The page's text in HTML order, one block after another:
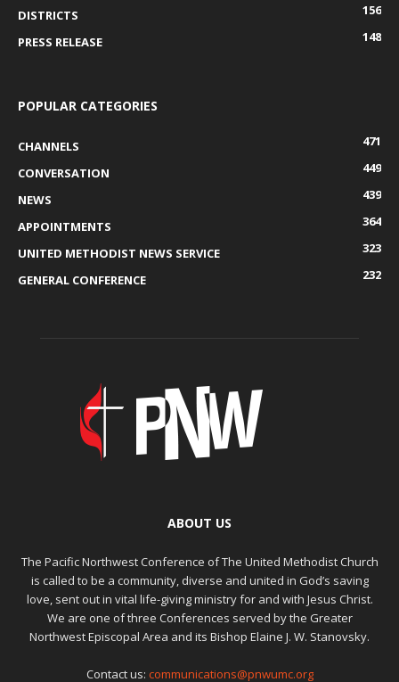
DISTRICTS
156
PRESS RELEASE
148
POPULAR CATEGORIES
CHANNELS
471
CONVERSATION
449
NEWS
439
APPOINTMENTS
364
UNITED METHODIST NEWS SERVICE
323
GENERAL CONFERENCE
232
ABOUT US
The Pacific Northwest Conference of The United Methodist Church
is called to be a community, diverse and united in God’s saving
love, sent out in vital life-giving ministry for and with Jesus Christ.
We are one of three Conferences served by the Greater
Northwest Episcopal Area and its Bishop Elaine J. W. Stanovsky.
Contact us: communications@pnwumc.org